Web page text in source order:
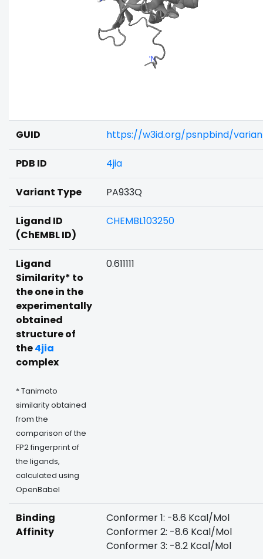
GUID https://w3id.org/psnpbind/
PDB ID 4jia
Variant Type PA933Q
Ligand ID
(ChEMBL ID)
CHEMBL103250
Ligand
Similarity* to
the one in the
experimentally
obtained
structure of
the4jia
complex
* Tanimoto
similarity obtained
from the
comparison of the
FP2 fingerprint of
the ligands,
calculated using
OpenBabel
0.611111
Binding
Affinity
Conformer 1: -8.6 Kcal/Mol
Conformer 2: -8.6 Kcal/Mol
Conformer 3: -8.2 Kcal/Mol